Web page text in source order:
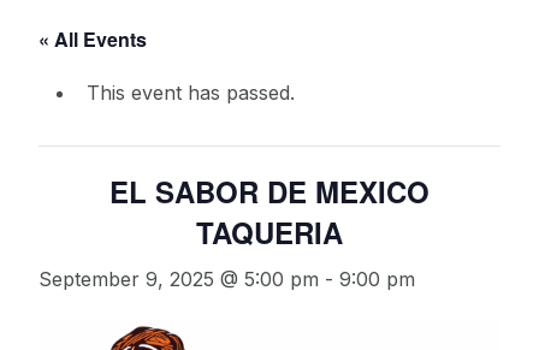
« All Events
This event has passed.
EL SABOR DE MEXICO
TAQUERIA
September 9, 2025 @ 5:00 pm - 9:00 pm